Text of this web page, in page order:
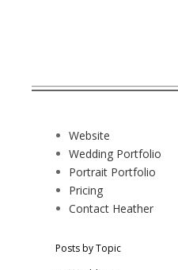
Website
Wedding Portfolio
Portrait Portfolio
Pricing
Contact Heather
Posts by Topic